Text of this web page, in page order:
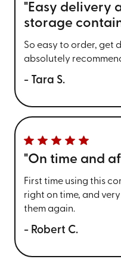
"Easy delivery
storage
So easy to order, get
absolutely
- Tara S.
"On time and
First time using this
right on time, and
them again.
- Robert C.